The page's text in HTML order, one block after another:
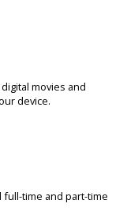
Fun
movies and
device.
time and part-time